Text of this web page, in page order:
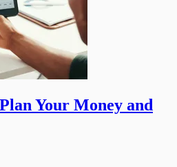
Your Money and